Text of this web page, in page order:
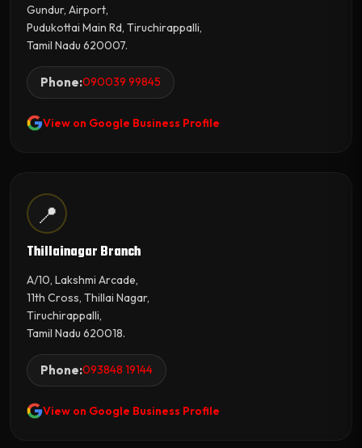
Gundur, Airport,
Pudukottai Main Rd, Tiruchirappalli,
Tamil Nadu 620007.
Phone:090039 99845
View on Google Business Profile
📍
Thillainagar Branch
A/10, Lakshmi Arcade,
11th Cross, Thillai Nagar,
Tiruchirappalli,
Tamil Nadu 620018.
Phone:093848 19144
View on Google Business Profile